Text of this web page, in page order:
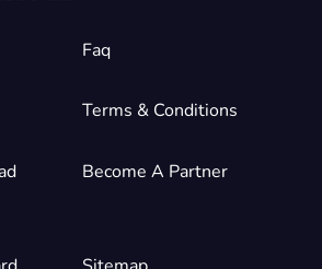
Faq
Terms & Conditions
Become A Partner